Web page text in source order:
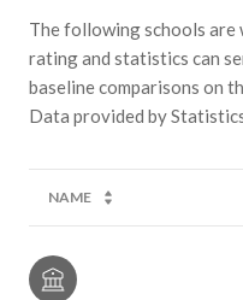
The following schools are
rating and statistics can
baseline comparisons on
NAME